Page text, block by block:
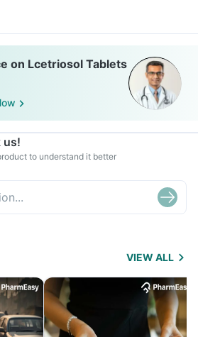
on Lcetriosol Tablets
us!
to understand it better
VIEW ALL